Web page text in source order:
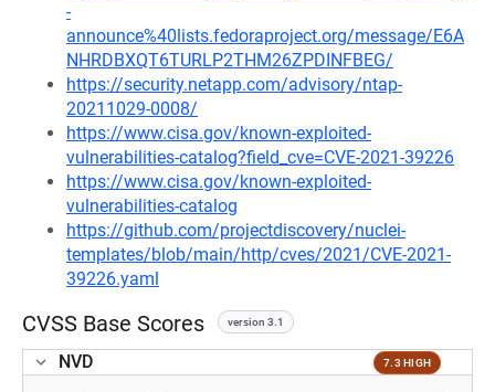
-
announce%40lists.fedoraproject.org/message/E6A
NHRDBXQT6TURLP2THM26ZPDINFBEG/
https://security.netapp.com/advisory/ntap-
20211029-0008/
https://www.cisa.gov/known-exploited-
vulnerabilities-catalog?field_cve=CVE-2021-39226
https://www.cisa.gov/known-exploited-
vulnerabilities-catalog
https://github.com/projectdiscovery/nuclei-
templates/blob/main/http/cves/2021/CVE-2021-
39226.yaml
CVSS Base Scores version 3.1
NVD 7.3 HIGH